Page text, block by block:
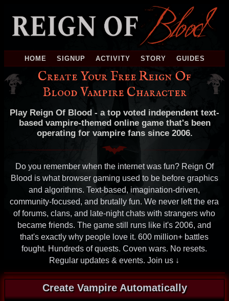
HOME SIGNUP ACTIVITY STORY GUIDES
Create Your Free Reign Of
Blood Vampire Character
Play Reign Of Blood - a top voted independent text-
based vampire-themed online game that's been
operating for vampire fans since 2006.
Do you remember when the internet was fun? Reign Of
Blood is what browser gaming used to be before graphics
and algorithms. Text-based, imagination-driven,
community-focused, and brutally fun. We never left the era
of forums, clans, and late-night chats with strangers who
became friends. The game still runs like it's 2006, and
that's exactly why people love it. 600 million+ battles
fought. Hundreds of quests. Coven wars. No resets.
Regular updates & events. Join us ↓
Create Vampire Automatically